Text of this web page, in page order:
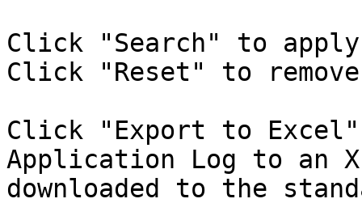
Click "Search" to
Click "Reset" to
Click "Export to
Application Log to an
downloaded to the